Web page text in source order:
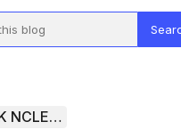
Study Guide